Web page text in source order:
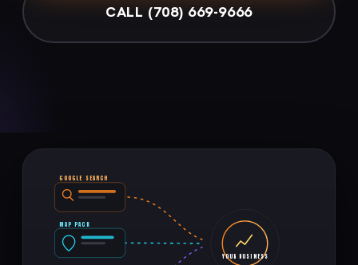
CALL (708) 669-9666
GOOGLE SEARCH
MAP PACK
YOUR BUSINESS